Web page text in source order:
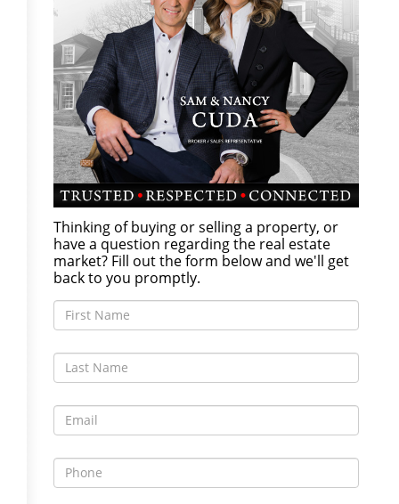
Thinking of buying or selling a property, or
have a question regarding the real estate
market? Fill out the form below and we'll get
back to you promptly.